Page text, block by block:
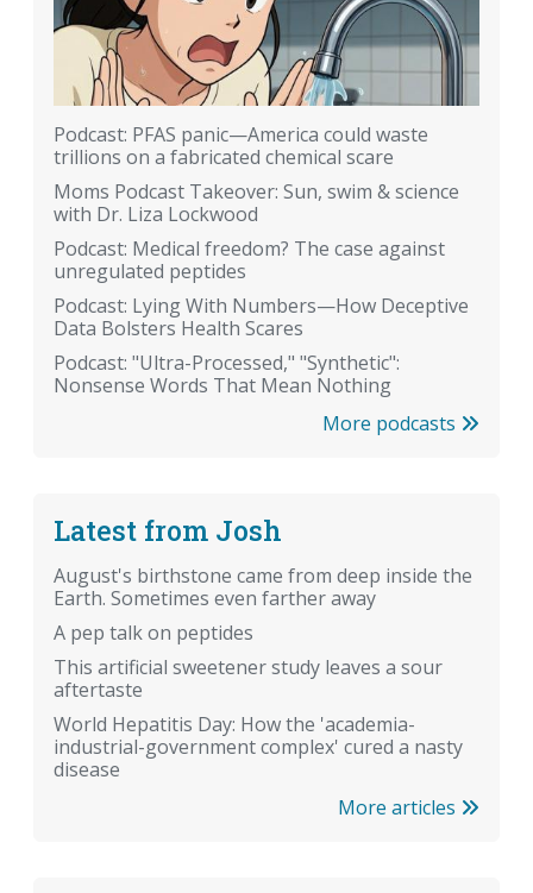
Podcast: PFAS panic—America could waste
trillions on a fabricated chemical scare
Moms Podcast Takeover: Sun, swim & science
with Dr. Liza Lockwood
Podcast: Medical freedom? The case against
unregulated peptides
Podcast: Lying With Numbers—How Deceptive
Data Bolsters Health Scares
Podcast: "Ultra-Processed," "Synthetic":
Nonsense Words That Mean Nothing
More podcasts
Latest from Josh
August's birthstone came from deep inside the
Earth. Sometimes even farther away
A pep talk on peptides
This artificial sweetener study leaves a sour
aftertaste
World Hepatitis Day: How the 'academia-
industrial-government complex' cured a nasty
disease
More articles